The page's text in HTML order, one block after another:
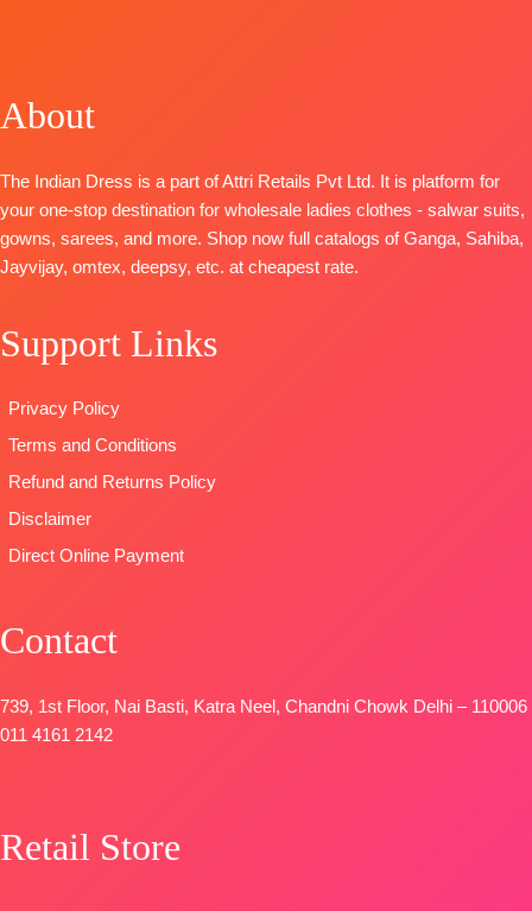
Digital Print
on Neck,
Sleeves and
Daman with
Accessories
Pure Cotton
Fancy
Embroidery
Patti
Digital Print
and Latkans
Unstitched
BOOKINGS
Dupatta
Chinnon
Digital Print
With
pashmina
solid color.
DUPATTA-
About
The Indian Dress is a part of Attri Retails Pvt Ltd. It is platform for
your one-stop destination for wholesale ladies clothes - salwar suits,
gowns, sarees, and more. Shop now full catalogs of Ganga, Sahiba,
Jayvijay, omtex, deepsy, etc. at cheapest rate.
Support Links
Privacy Policy
Terms and Conditions
Refund and Returns Policy
Disclaimer
Direct Online Payment
Contact
739, 1st Floor, Nai Basti, Katra Neel, Chandni Chowk Delhi – 110006
011 4161 2142
Retail Store